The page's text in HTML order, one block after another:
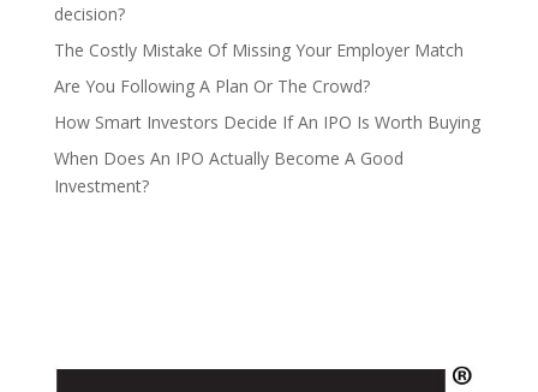
decision?
The Costly Mistake Of Missing Your Employer Match
Are You Following A Plan Or The Crowd?
How Smart Investors Decide If An IPO Is Worth Buying
When Does An IPO Actually Become A Good
Investment?